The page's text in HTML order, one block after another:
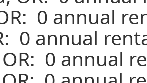
0 annual
0 annual
OR: 0 annual